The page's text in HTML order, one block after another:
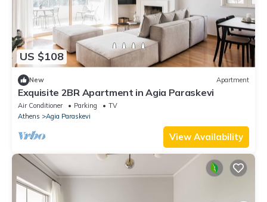
US $108
New Apartment
Exquisite 2BR Apartment in Agia Paraskevi
Air Conditioner Parking
TV
Athens
Agia Paraskevi
View Availability